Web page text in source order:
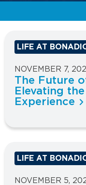
LIFE AT
NOVEMBER 7,
The Future
Elevating
Experience
LIFE AT
NOVEMBER 5,